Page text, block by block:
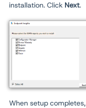
installation. Click Next.
When setup completes,